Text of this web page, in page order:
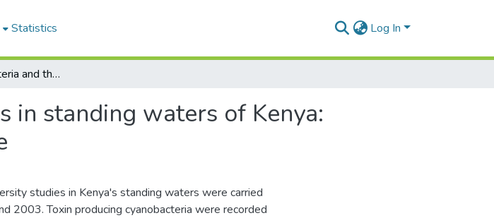
Statistics Log In
Toxic cyanobacteria and their toxins in standing waters of Kenya: implications for water resource use
in standing waters of Kenya:
studies in Kenya's standing waters were carried
2003. Toxin producing cyanobacteria were recorded